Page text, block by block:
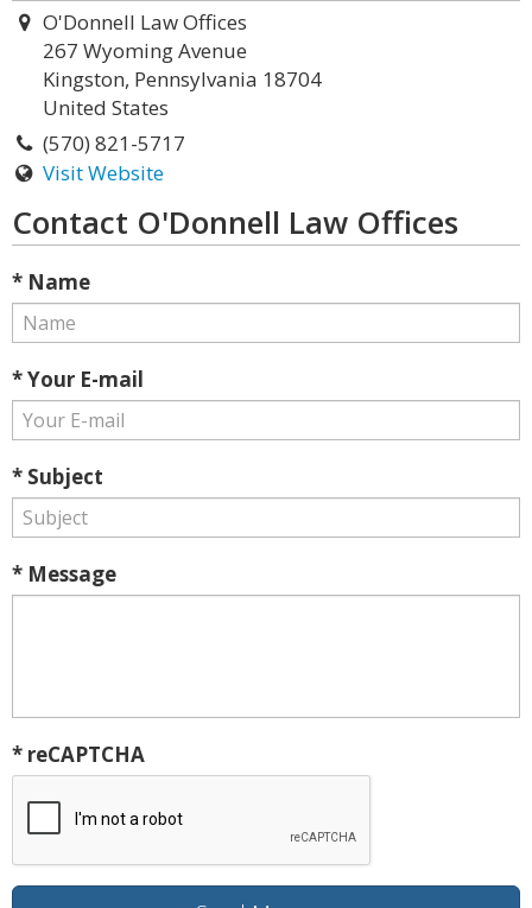
O'Donnell Law Offices
267 Wyoming Avenue
Kingston, Pennsylvania 18704
United States
(570) 821-5717
Visit Website
Contact O'Donnell Law Offices
* Name
* Your E-mail
* Subject
* Message
* reCAPTCHA